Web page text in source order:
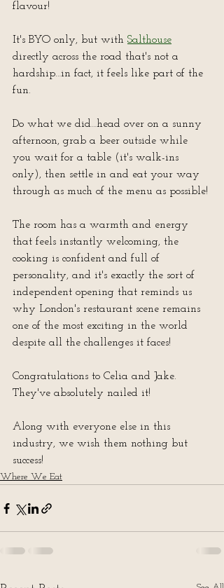
flavour!
It's BYO only, but with Salthouse
directly across the road that's not a
hardship…in fact, it feels like part of the
fun.
Do what we did…head over on a sunny
afternoon, grab a beer outside while
you wait for a table (it's walk-ins
only), then settle in and eat your way
through as much of the menu as possible!
The room has a warmth and energy
that feels instantly welcoming, the
cooking is confident and full of
personality, and it's exactly the sort of
independent opening that reminds us
why London's restaurant scene remains
one of the most exciting in the world
despite all the challenges it faces!
Congratulations to Celia and Jake.
They've absolutely nailed it!
Along with everyone else in this
industry, we wish them nothing but
success!
Where We Eat